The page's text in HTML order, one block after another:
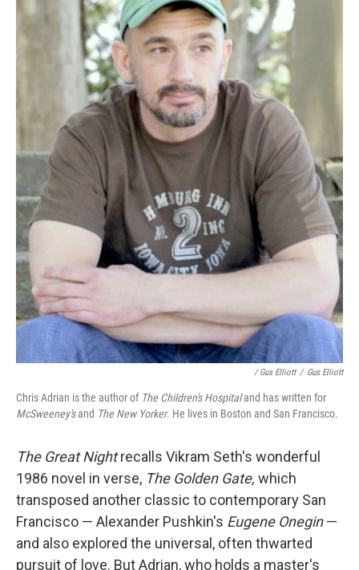
/ Gus Elliott / Gus Elliott
Chris Adrian is the author of The Children's Hospitaland has written for
McSweeney'sand The New Yorker. He lives in Boston and San Francisco.
The Great Nightrecalls Vikram Seth's wonderful
1986 novel in verse, The Golden Gate, which
transposed another classic to contemporary San
Francisco — Alexander Pushkin's Eugene Onegin—
and also explored the universal, often thwarted
pursuit of love. But Adrian, who holds a master's